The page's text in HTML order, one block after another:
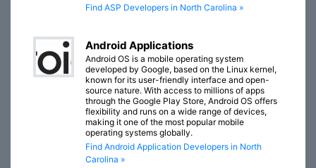
Find ASP Developers in North Carolina »
Android Applications
Android OS is a mobile operating system
developed by Google, based on the Linux kernel,
known for its user-friendly interface and open-
source nature. With access to millions of apps
through the Google Play Store, Android OS offers
flexibility and runs on a wide range of devices,
making it one of the most popular mobile
operating systems globally.
Find Android Application Developers in North
Carolina »